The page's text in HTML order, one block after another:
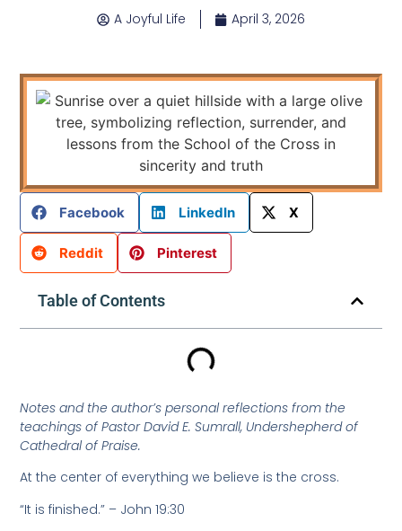
A Joyful Life April 3, 2026
Facebook LinkedIn X
Reddit Pinterest
Table of Contents
Notes and the author’s personal reflections from the
teachings of Pastor David E. Sumrall, Undershepherd of
Cathedral of Praise.
At the center of everything we believe is the cross.
“It is finished.” – John 19:30